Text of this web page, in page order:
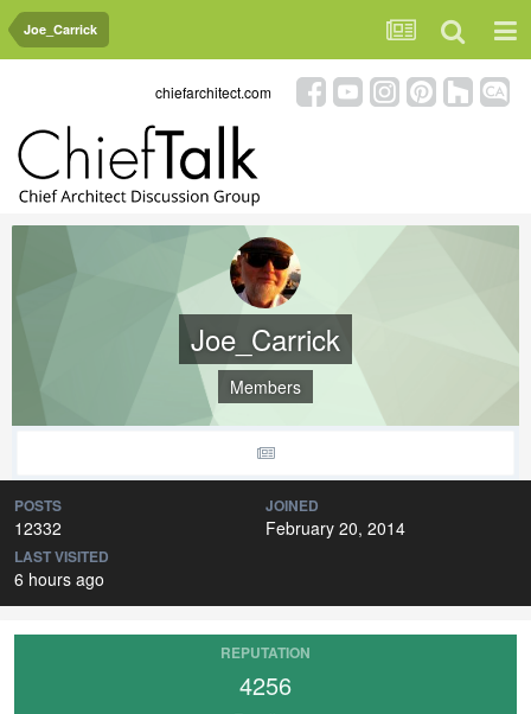
Joe_Carrick
chiefarchitect.com
Joe_Carrick
Members
POSTS
12332
JOINED
February 20, 2014
LAST VISITED
6 hours ago
REPUTATION
4256